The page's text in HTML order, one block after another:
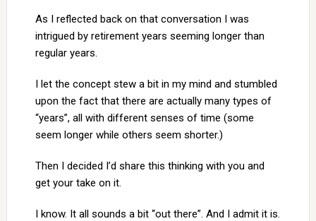
As I reflected back on that conversation I was
intrigued by retirement years seeming longer than
regular years.
I let the concept stew a bit in my mind and stumbled
upon the fact that there are actually many types of
“years”, all with different senses of time (some
seem longer while others seem shorter.)
Then I decided I’d share this thinking with you and
get your take on it.
I know. It all sounds a bit “out there”. And I admit it is.